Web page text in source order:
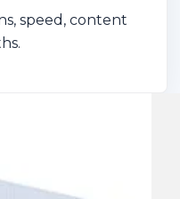
speed, content